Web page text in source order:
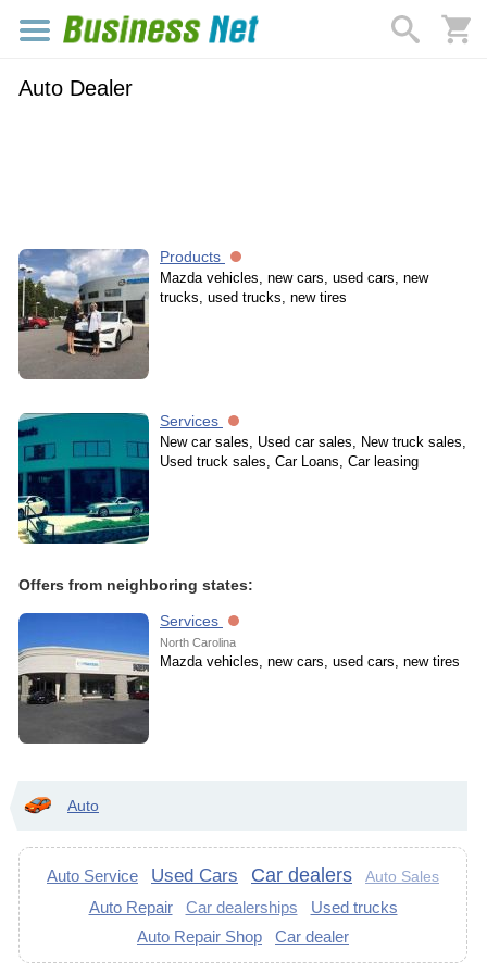
Auto Dealer
Products
Mazda vehicles, new cars, used cars, new
trucks, used trucks, new tires
Services
New car sales, Used car sales, New truck sales,
Used truck sales, Car Loans, Car leasing
Offers from neighboring states:
Services
North Carolina
Mazda vehicles, new cars, used cars, new tires
Auto
Auto Service Used Cars Car dealers Auto Sales
Auto Repair Car dealerships
Used trucks
Auto Repair Shop
Car dealer